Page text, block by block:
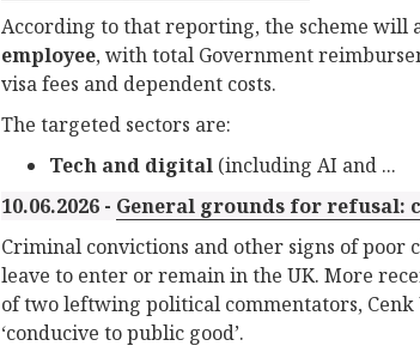
According to that reporting, the scheme will
employee, with total Government
visa fees and dependent costs.
The targeted sectors are:
Tech and digital (including AI and ...
10.06.2026 - General grounds for refusal:
Criminal convictions and other signs of
leave to enter or remain in the UK. More
of two leftwing political commentators,
‘conducive to public good’.